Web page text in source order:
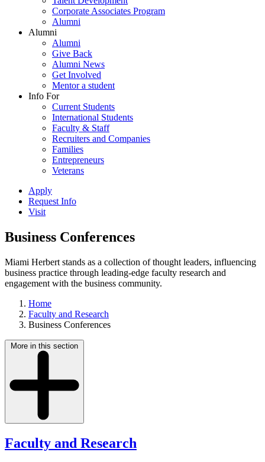
Corporate Associates Program
Alumni
Alumni
Alumni
Give Back
Alumni News
Get Involved
Mentor a student
Info For
Current Students
International Students
Faculty & Staff
Recruiters and Companies
Families
Entrepreneurs
Veterans
Apply
Request Info
Visit
Business Conferences
Miami Herbert stands as a collection of thought leaders, influencing
business practice through leading-edge faculty research and
engagement with the business community.
Home
Faculty and Research
Business Conferences
More in this section
Faculty and Research